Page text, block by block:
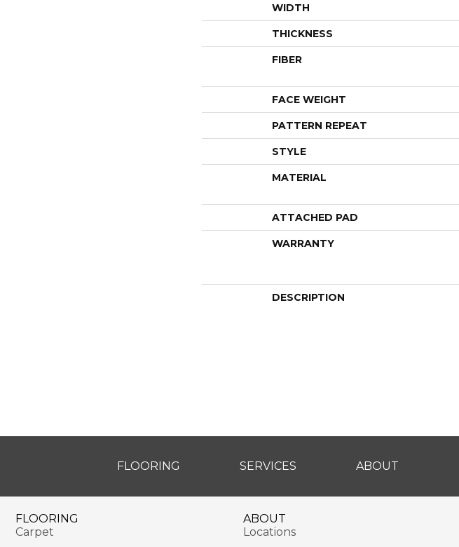
WIDTH
THICKNESS
FIBER
FACE WEIGHT
PATTERN REPEAT
STYLE
MATERIAL
ATTACHED PAD
WARRANTY
DESCRIPTION
FLOORING SERVICES ABOUT
FLOORING
Carpet
ABOUT
Locations